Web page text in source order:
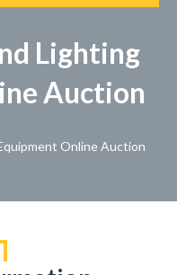
Lighting
Auction
Online Auction